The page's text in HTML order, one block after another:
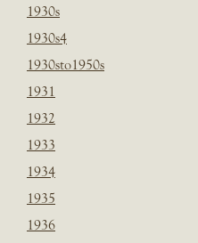
1930s
1930s4
1930sto1950s
1931
1932
1933
1934
1935
1936